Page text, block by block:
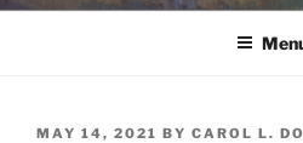
POSTED
MAY 14, 2021 BY CAROL L.